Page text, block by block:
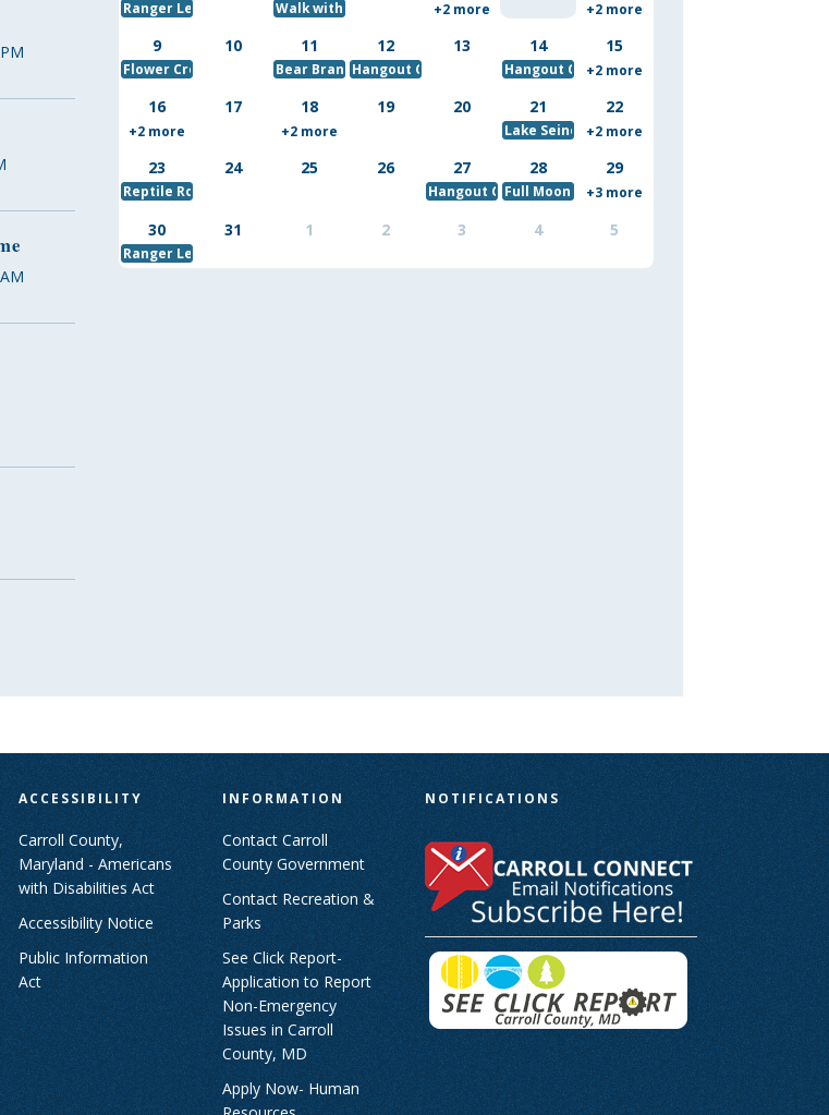
Ranger Led Kayak TripWalk with a Ranger +2 more +2 more
9 10 11 12 13 14 15
Flower Crowns Bear Branch Buddies - August Storytime
Hangout Crew Baked Good for Maryland State Fair
Hangout Crew Biscotti Baking Class
+2 more
16 17 18 19 20 21 22
+2 more +2 more Lake Seine +2 more
23 24 25 26 27 28 29
Reptile Round Up Hangout Crew August Hobbit Hiking
Full Moon Yoga and Meditation - Sturgeon
+3 more
30 31 1 2 3 4 5
Ranger Led Kayak Trip
ACCESSIBILITY
Carroll County,
Maryland - Americans
with Disabilities Act
Accessibility Notice
Public Information
Act
INFORMATION
Contact Carroll
County Government
Contact Recreation &
Parks
See Click Report-
Application to Report
Non-Emergency
Issues in Carroll
County, MD
Apply Now- Human
NOTIFICATIONS